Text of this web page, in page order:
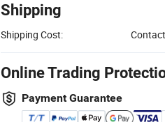
Shipping
Shipping Cost:
Online Trading
Payment Guarantee